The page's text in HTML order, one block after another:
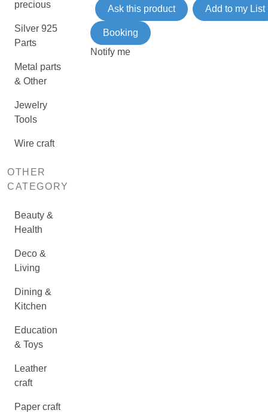
precious
Silver 925
Parts
Metal parts
& Other
Jewelry
Tools
Wire craft
OTHER
CATEGORY
Beauty &
Health
Deco &
Living
Dining &
Kitchen
Education
& Toys
Leather
craft
Paper craft
Ask this product Add to my List
Booking
Notify me